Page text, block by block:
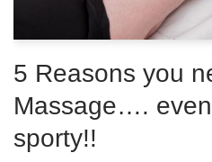
5 Reasons you
Massage…. even
sporty!!